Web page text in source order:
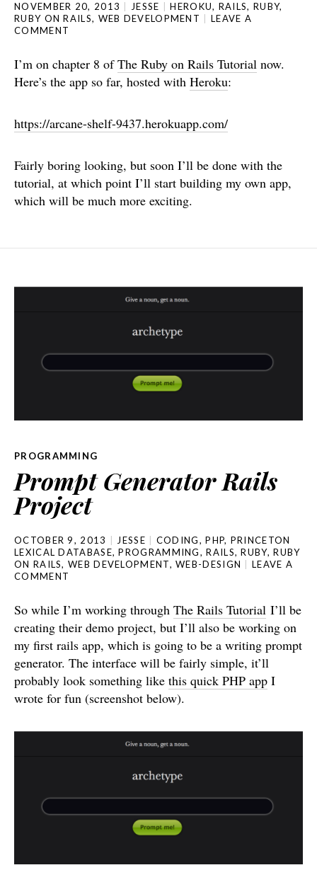
NOVEMBER 20, 2013 JESSE HEROKU, RAILS, RUBY,
RUBY ON RAILS, WEB DEVELOPMENT
LEAVE A
COMMENT
I’m on chapter 8 ofThe Ruby on Rails Tutorial now.
Here’s the app so far, hosted with Heroku:
https://arcane-shelf-9437.herokuapp.com/
Fairly boring looking, but soon I’ll be done with the
tutorial, at which point I’ll start building my own app,
which will be much more exciting.
PROGRAMMING
Prompt Generator Rails
Project
OCTOBER 9, 2013 JESSE CODING,PHP, PRINCETON
LEXICAL DATABASE,PROGRAMMING,RAILS,RUBY,RUBY
ON RAILS,WEB DEVELOPMENT,WEB-DESIGN
LEAVE A
COMMENT
So while I’m working through The Rails Tutorial I’ll be
creating their demo project, but I’ll also be working on
my first rails app, which is going to be a writing prompt
generator. The interface will be fairly simple, it’ll
probably look something like this quick PHP app I
wrote for fun (screenshot below).